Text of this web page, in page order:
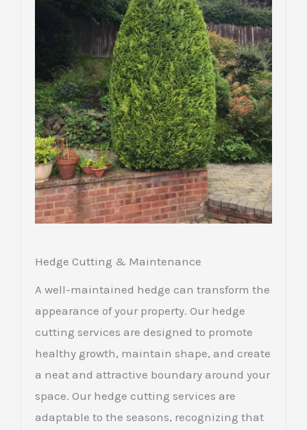
Hedge Cutting & Maintenance
A well-maintained hedge can transform the
appearance of your property. Our hedge
cutting services are designed to promote
healthy growth, maintain shape, and create
a neat and attractive boundary around your
space. Our hedge cutting services are
adaptable to the seasons, recognizing that